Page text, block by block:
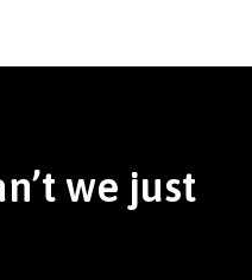
we just